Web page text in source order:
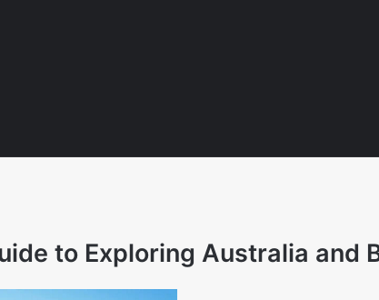
to Exploring Australia and